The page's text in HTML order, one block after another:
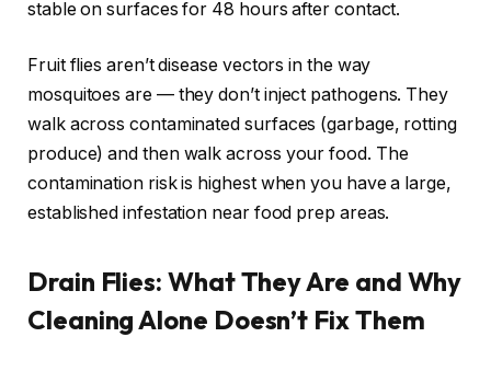
stable on surfaces for 48 hours after contact.
Fruit flies aren’t disease vectors in the way
mosquitoes are — they don’t inject pathogens. They
walk across contaminated surfaces (garbage, rotting
produce) and then walk across your food. The
contamination risk is highest when you have a large,
established infestation near food prep areas.
Drain Flies: What They Are and Why
Cleaning Alone Doesn’t Fix Them